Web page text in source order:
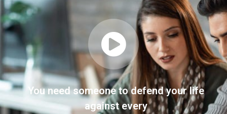
You need someone to defend your life
against every